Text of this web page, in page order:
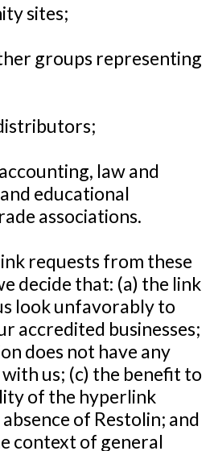
sites;
groups representing
law and
educational
associations.
requests from these
decide that: (a) the link
look unfavorably to
accredited businesses;
does not have any
us; (c) the benefit to
of the hyperlink
of Restolin; and
context of general